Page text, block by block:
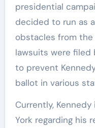
presidential
decided to run as
obstacles from the
lawsuits were filed
to prevent
ballot in various
Currently,
York regarding his